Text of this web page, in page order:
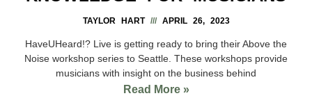
TAYLOR HART APRIL 26, 2023
HaveUHeard!? Live is getting ready to bring their Above the
Noise workshop series to Seattle. These workshops provide
musicians with insight on the business behind
Read More »